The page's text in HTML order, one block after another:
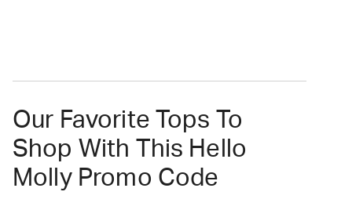
Our Favorite Tops To
Shop With This Hello
Molly Promo Code